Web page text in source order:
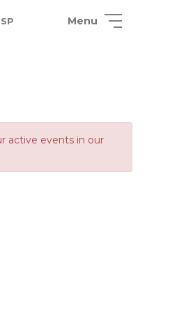
Menu
active events in our